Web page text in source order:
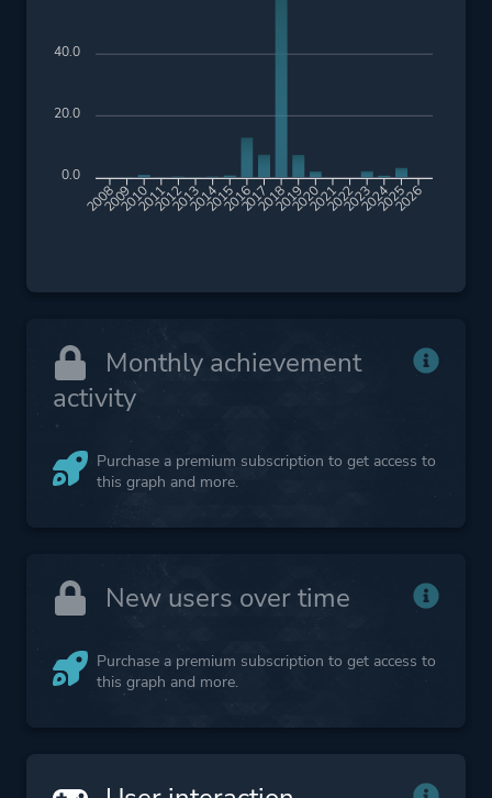
2008200920102011201220132014201520162017201820192020202120222023202420252026
40.0
20.0
0.0
Monthly achievement
activity
Purchase a premium subscription to get access to
this graph and more.
New users over time
Purchase a premium subscription to get access to
this graph and more.